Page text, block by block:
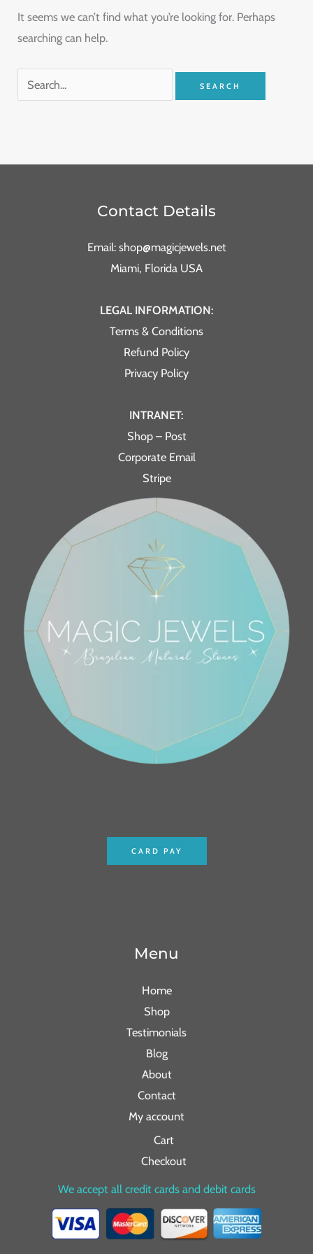
It seems we can’t find what you’re looking for. Perhaps
searching can help.
Contact Details
Email: shop@magicjewels.net
Miami, Florida USA
LEGAL INFORMATION:
Terms & Conditions
Refund Policy
Privacy Policy
INTRANET:
Shop – Post
Corporate Email
Stripe
CARD PAY
Menu
Home
Shop
Testimonials
Blog
About
Contact
My account
Cart
Checkout
We accept all credit cards and debit cards